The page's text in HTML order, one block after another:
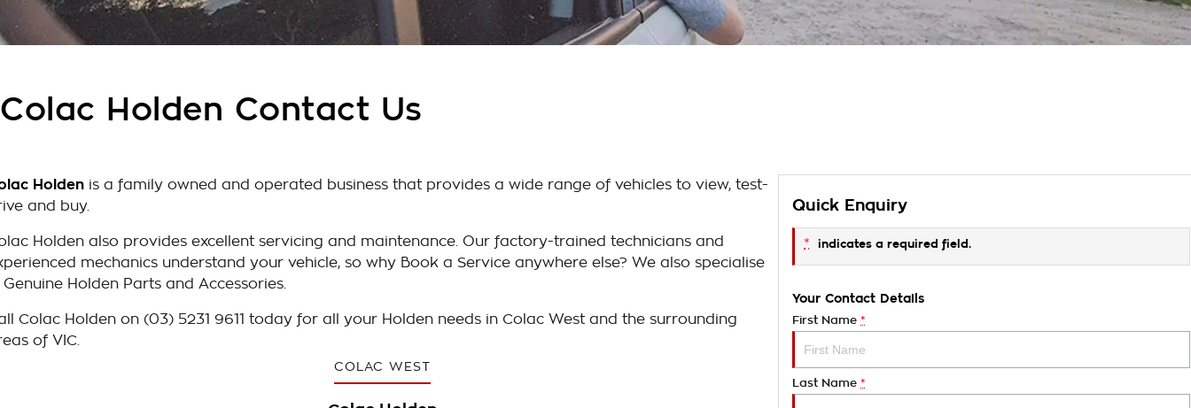
Colac Holden Contact Us
Holden is a family owned and operated business that provides a wide range of vehicles to view, test-
and buy.
Holden also provides excellent servicing and maintenance. Our factory-trained technicians and
mechanics understand your vehicle, so why Book a Service anywhere else? We also specialise
Genuine Holden Parts and Accessories.
Colac Holden on (03) 5231 9611 today for all your Holden needs in Colac West and the surrounding
of VIC.
COLAC WEST
Quick Enquiry
* indicates a required field.
Your Contact Details
First Name *
Last Name *